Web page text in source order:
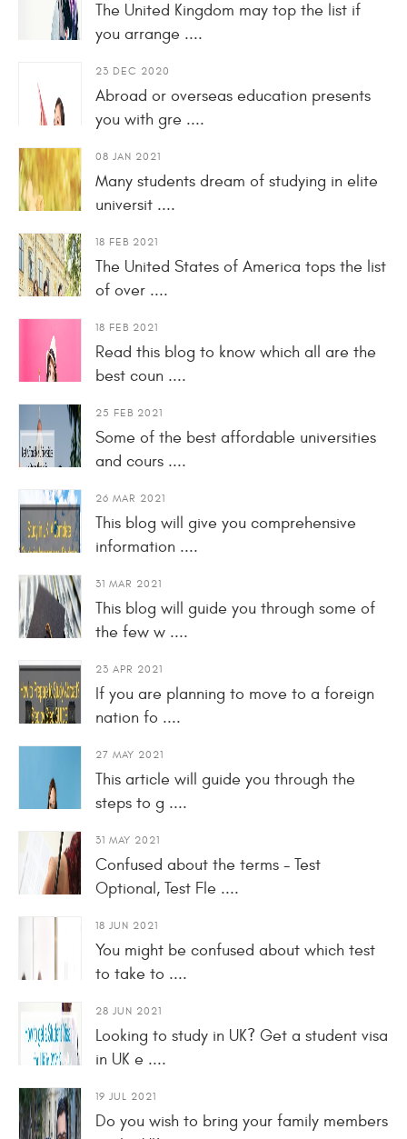
The United Kingdom may top the list if
you arrange ....
23 DEC 2020
Abroad or overseas education presents
you with gre ....
08 JAN 2021
Many students dream of studying in elite
universit ....
18 FEB 2021
The United States of America tops the list
of over ....
18 FEB 2021
Read this blog to know which all are the
best coun ....
25 FEB 2021
Some of the best affordable universities
and cours ....
26 MAR 2021
This blog will give you comprehensive
information ....
31 MAR 2021
This blog will guide you through some of
the few w ....
23 APR 2021
If you are planning to move to a foreign
nation fo ....
27 MAY 2021
This article will guide you through the
steps to g ....
31 MAY 2021
Confused about the terms - Test
Optional, Test Fle ....
18 JUN 2021
You might be confused about which test
to take to ....
28 JUN 2021
Looking to study in UK? Get a student visa
in UK e ....
19 JUL 2021
Do you wish to bring your family members